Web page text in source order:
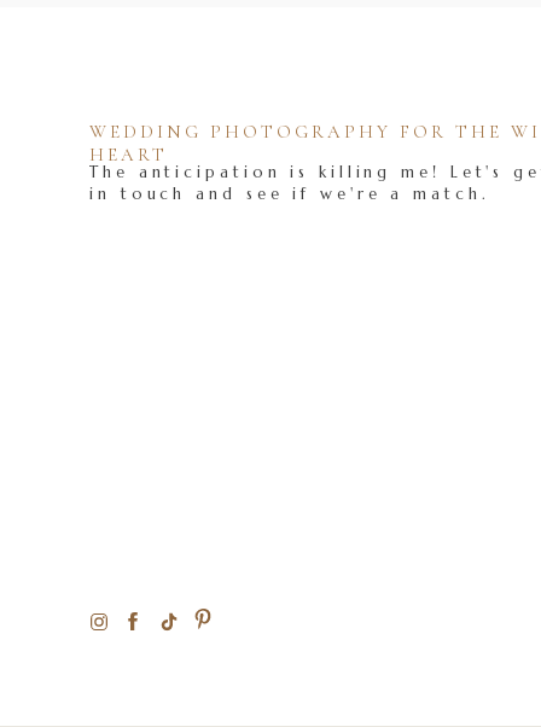
The anticipation is killing me! Let's
in touch and see if we're a match.
WEDDING PHOTOGRAPHY FOR THE
HEART